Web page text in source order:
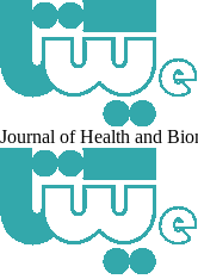
Journal of Health and